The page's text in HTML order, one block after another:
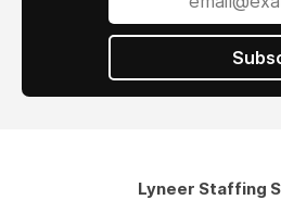
Lyneer Staffing